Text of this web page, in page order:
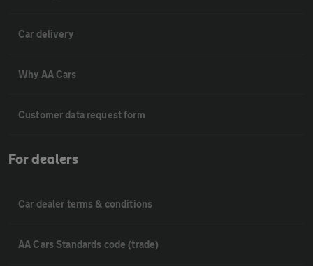
Car delivery
Why AA Cars
Customer data request form
For dealers
Car dealer terms & conditions
AA Cars Standards code (trade)